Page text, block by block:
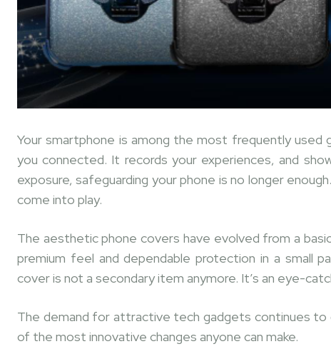
Your smartphone is among the most frequently
you connected. It records your experiences, and
exposure, safeguarding your phone is no longer
come into play.
The aesthetic phone covers have evolved from a
premium feel and dependable protection in a small
cover is not a secondary item anymore. It’s an eye-
The demand for attractive tech gadgets continues to
of the most innovative changes anyone can make.